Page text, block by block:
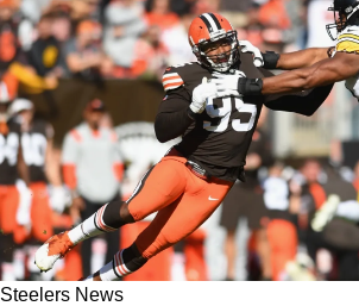
Steelers News